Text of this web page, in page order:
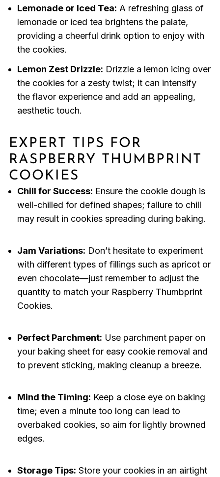
Lemonade or Iced Tea: A refreshing glass of
lemonade or iced tea brightens the palate,
providing a cheerful drink option to enjoy with
the cookies.
Lemon Zest Drizzle: Drizzle a lemon icing over
the cookies for a zesty twist; it can intensify
the flavor experience and add an appealing,
aesthetic touch.
EXPERT TIPS FOR
RASPBERRY THUMBPRINT
COOKIES
Chill for Success: Ensure the cookie dough is
well-chilled for defined shapes; failure to chill
may result in cookies spreading during baking.
Jam Variations: Don’t hesitate to experiment
with different types of fillings such as apricot or
even chocolate—just remember to adjust the
quantity to match your Raspberry Thumbprint
Cookies.
Perfect Parchment: Use parchment paper on
your baking sheet for easy cookie removal and
to prevent sticking, making cleanup a breeze.
Mind the Timing: Keep a close eye on baking
time; even a minute too long can lead to
overbaked cookies, so aim for lightly browned
edges.
Storage Tips: Store your cookies in an airtight